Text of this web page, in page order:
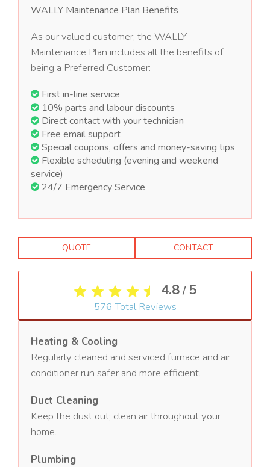
WALLY Maintenance Plan Benefits
As our valued customer, the WALLY
Maintenance Plan includes all the benefits of
being a Preferred Customer:
First in-line service
10% parts and labour discounts
Direct contact with your technician
Free email support
Special coupons, offers and money-saving tips
Flexible scheduling (evening and weekend
service)
24/7 Emergency Service
QUOTE CONTACT
4.8 / 5
576 Total Reviews
Heating & Cooling
Regularly cleaned and serviced furnace and air
conditioner run safer and more efficient.
Duct Cleaning
Keep the dust out; clean air throughout your
home.
Plumbing